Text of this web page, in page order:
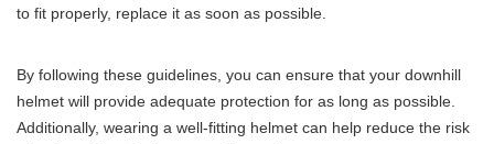
to fit properly, replace it as soon as possible.
By following these guidelines, you can ensure that your downhill
helmet will provide adequate protection for as long as possible.
Additionally, wearing a well-fitting helmet can help reduce the risk